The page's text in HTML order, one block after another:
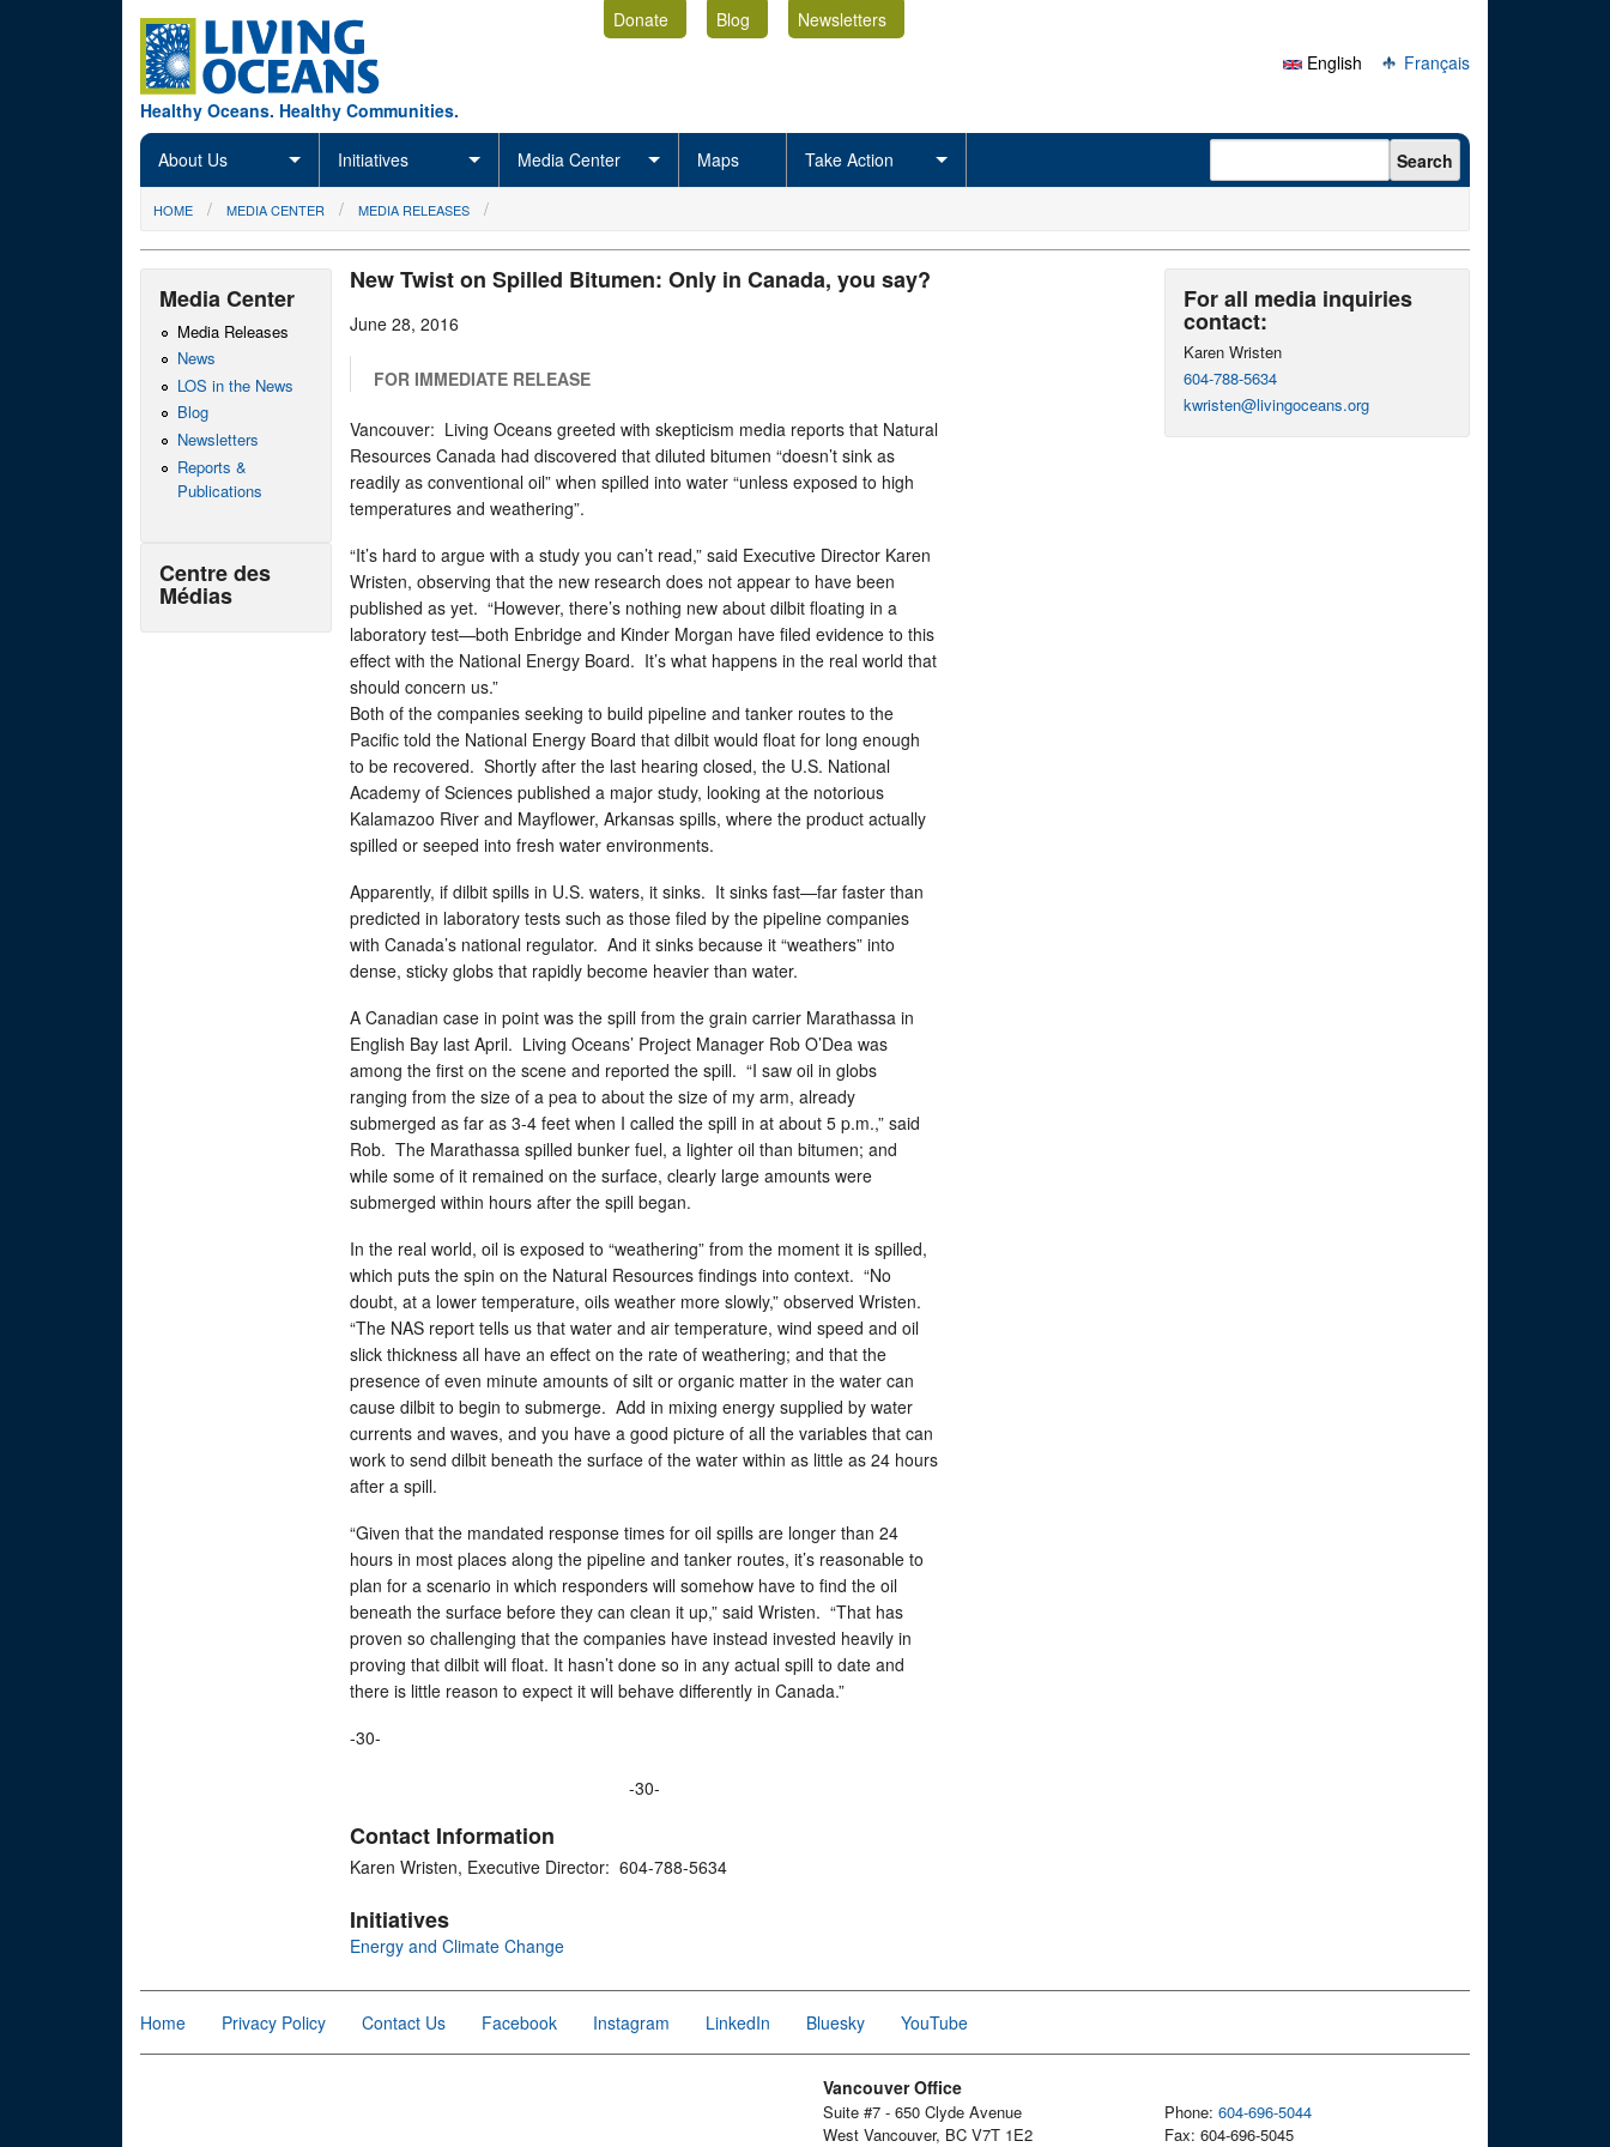
Healthy Oceans. Healthy Communities.
Donate Blog
Newsletters
English
Français
About Us Initiatives Media Center Maps Take Action Search form Search
You are here
HOME MEDIA CENTER MEDIA RELEASES
New Twist on Spilled Bitumen: Only in Canada, you say?
June 28, 2016
FOR IMMEDIATE RELEASE
Vancouver: Living Oceans greeted with skepticism media reports that Natural
Resources Canada had discovered that diluted bitumen “doesn’t sink as
readily as conventional oil” when spilled into water “unless exposed to high
temperatures and weathering”.
“It’s hard to argue with a study you can’t read,” said Executive Director Karen
Wristen, observing that the new research does not appear to have been
published as yet. “However, there’s nothing new about dilbit floating in a
laboratory test—both Enbridge and Kinder Morgan have filed evidence to this
effect with the National Energy Board. It’s what happens in the real world that
should concern us.”
Both of the companies seeking to build pipeline and tanker routes to the
Pacific told the National Energy Board that dilbit would float for long enough
to be recovered. Shortly after the last hearing closed, the U.S. National
Academy of Sciences published a major study, looking at the notorious
Kalamazoo River and Mayflower, Arkansas spills, where the product actually
spilled or seeped into fresh water environments.
Apparently, if dilbit spills in U.S. waters, it sinks. It sinks fast—far faster than
predicted in laboratory tests such as those filed by the pipeline companies
with Canada’s national regulator. And it sinks because it “weathers” into
dense, sticky globs that rapidly become heavier than water.
A Canadian case in point was the spill from the grain carrier Marathassa in
English Bay last April. Living Oceans’ Project Manager Rob O’Dea was
among the first on the scene and reported the spill. “I saw oil in globs
ranging from the size of a pea to about the size of my arm, already
submerged as far as 3-4 feet when I called the spill in at about 5 p.m.,” said
Rob. The Marathassa spilled bunker fuel, a lighter oil than bitumen; and
while some of it remained on the surface, clearly large amounts were
submerged within hours after the spill began.
In the real world, oil is exposed to “weathering” from the moment it is spilled,
which puts the spin on the Natural Resources findings into context. “No
doubt, at a lower temperature, oils weather more slowly,” observed Wristen.
“The NAS report tells us that water and air temperature, wind speed and oil
slick thickness all have an effect on the rate of weathering; and that the
presence of even minute amounts of silt or organic matter in the water can
cause dilbit to begin to submerge. Add in mixing energy supplied by water
currents and waves, and you have a good picture of all the variables that can
work to send dilbit beneath the surface of the water within as little as 24 hours
after a spill.
“Given that the mandated response times for oil spills are longer than 24
hours in most places along the pipeline and tanker routes, it’s reasonable to
plan for a scenario in which responders will somehow have to find the oil
beneath the surface before they can clean it up,” said Wristen. “That has
proven so challenging that the companies have instead invested heavily in
proving that dilbit will float. It hasn’t done so in any actual spill to date and
there is little reason to expect it will behave differently in Canada.”
-30-
-30-
Contact Information
Karen Wristen, Executive Director: 604-788-5634
Initiatives
Energy and Climate Change
Media Center
Media Releases
News
LOS in the News
Blog
Newsletters
Reports &
Publications
Centre des
Médias
For all media inquiries
contact:
Karen Wristen
604-788-5634
kwristen@livingoceans.org
Home Privacy Policy Contact Us Facebook Instagram LinkedIn Bluesky YouTube
Vancouver Office
Suite #7 - 650 Clyde Avenue
West Vancouver, BC V7T 1E2
Phone: 604-696-5044
Fax: 604-696-5045